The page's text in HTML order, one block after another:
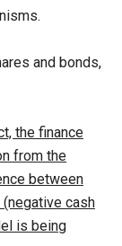
and bonds,
the finance
from the
between
cash
is being